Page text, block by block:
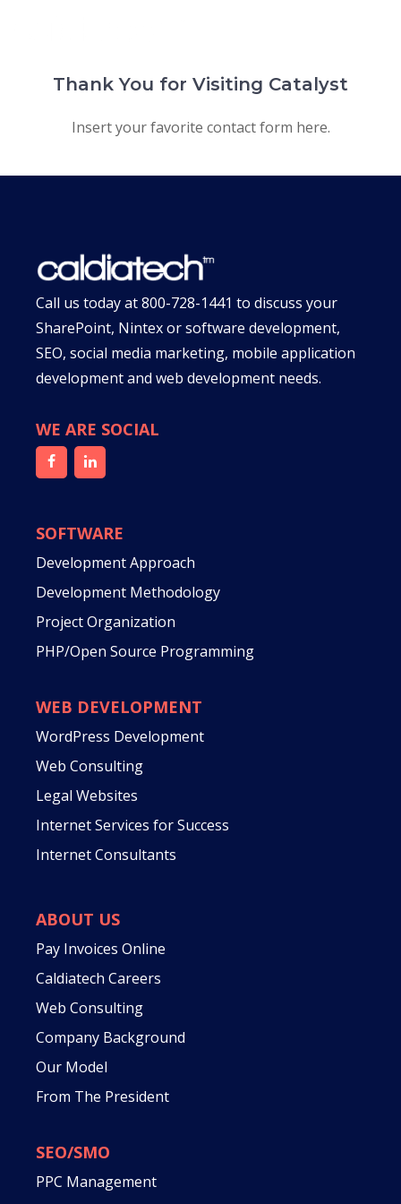
Thank You for Visiting Catalyst
Insert your favorite contact form here.
Call us today at800-728-1441 to discuss your
SharePoint, Nintex or software development,
SEO, social media marketing, mobile application
development and web development needs.
WE ARE SOCIAL
SOFTWARE
Development Approach
Development Methodology
Project Organization
PHP/Open Source Programming
WEB DEVELOPMENT
WordPress Development
Web Consulting
Legal Websites
Internet Services for Success
Internet Consultants
ABOUT US
Pay Invoices Online
Caldiatech Careers
Web Consulting
Company Background
Our Model
From The President
SEO/SMO
PPC Management